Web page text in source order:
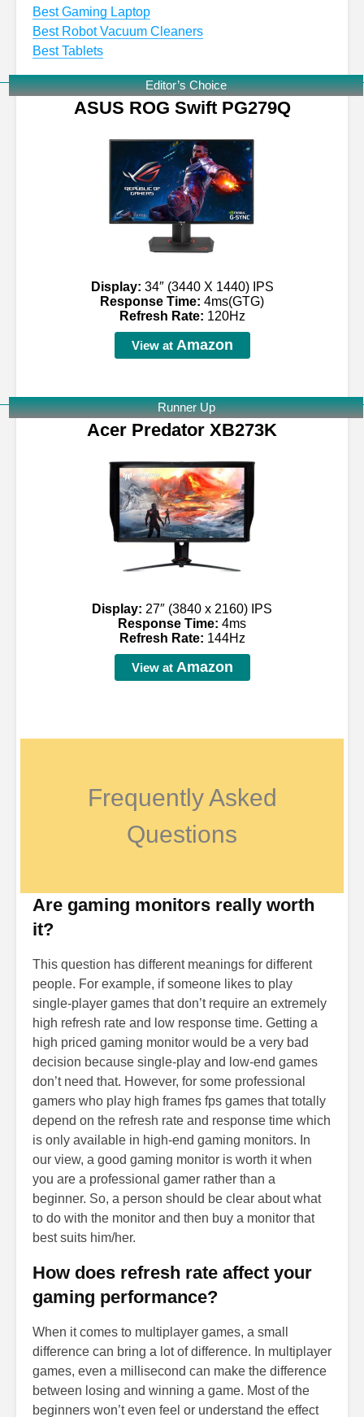
Best Gaming Laptop
Best Robot Vacuum Cleaners
Best Tablets
Editor’s Choice
ASUS ROG Swift PG279Q
Display: 34″ (3440 X 1440) IPS
Response Time: 4ms(GTG)
Refresh Rate: 120Hz
View at Amazon
Runner Up
Acer Predator XB273K
Display: 27″ (3840 x 2160) IPS
Response Time: 4ms
Refresh Rate: 144Hz
View at Amazon
Frequently Asked
Questions
Are gaming monitors really worth
it?
This question has different meanings for different
people. For example, if someone likes to play
single-player games that don’t require an extremely
high refresh rate and low response time. Getting a
high priced gaming monitor would be a very bad
decision because single-play and low-end games
don’t need that. However, for some professional
gamers who play high frames fps games that totally
depend on the refresh rate and response time which
is only available in high-end gaming monitors. In
our view, a good gaming monitor is worth it when
you are a professional gamer rather than a
beginner. So, a person should be clear about what
to do with the monitor and then buy a monitor that
best suits him/her.
How does refresh rate affect your
gaming performance?
When it comes to multiplayer games, a small
difference can bring a lot of difference. In multiplayer
games, even a millisecond can make the difference
between losing and winning a game. Most of the
beginners won’t even feel or understand the effect